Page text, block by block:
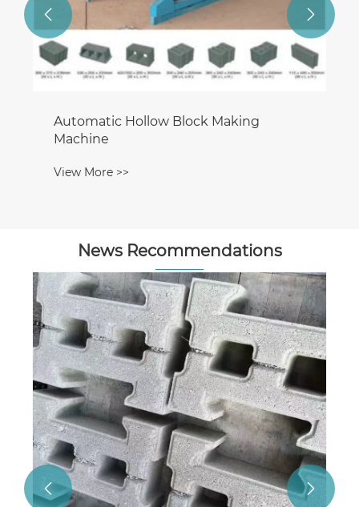
Automatic Hollow Block Making
Machine
View More >>
 
News Recommendations
 